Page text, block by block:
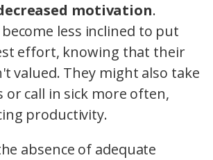
motivation.
less inclined to put
effort, knowing that their
valued. They might also take
or call in sick more often,
productivity.
absence of adequate